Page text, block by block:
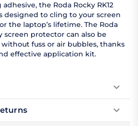
the Roda Rocky RK12
designed to cling to your screen
the laptop’s lifetime. The Roda
screen protector can also be
fuss or air bubbles, thanks
effective application kit.